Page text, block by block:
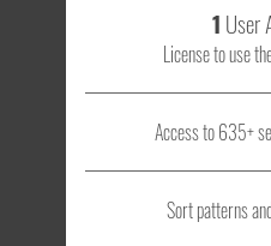
1 User
License to use
Access to 635+
Sort patterns